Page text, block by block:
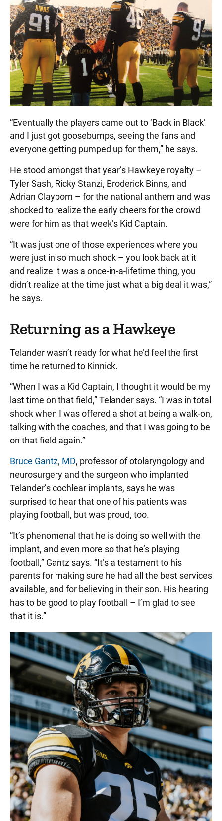
“Eventually the players came out to ‘Back in Black’
and I just got goosebumps, seeing the fans and
everyone getting pumped up for them,” he says.
He stood amongst that year’s Hawkeye royalty –
Tyler Sash, Ricky Stanzi, Broderick Binns, and
Adrian Clayborn – for the national anthem and was
shocked to realize the early cheers for the crowd
were for him as that week’s Kid Captain.
“It was just one of those experiences where you
were just in so much shock – you look back at it
and realize it was a once-in-a-lifetime thing, you
didn’t realize at the time just what a big deal it was,”
he says.
Returning as a Hawkeye
Telander wasn’t ready for what he’d feel the first
time he returned to Kinnick.
“When I was a Kid Captain, I thought it would be my
last time on that field,” Telander says. “I was in total
shock when I was offered a shot at being a walk-on,
talking with the coaches, and that I was going to be
on that field again.”
Bruce Gantz, MD, professor of otolaryngology and
neurosurgery and the surgeon who implanted
Telander’s cochlear implants, says he was
surprised to hear that one of his patients was
playing football, but was proud, too.
“It’s phenomenal that he is doing so well with the
implant, and even more so that he’s playing
football,” Gantz says. “It’s a testament to his
parents for making sure he had all the best services
available, and for believing in their son. His hearing
has to be good to play football – I’m glad to see
that it is.”